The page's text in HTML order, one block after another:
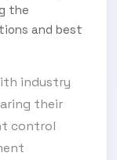
the
and best
industry
their
control